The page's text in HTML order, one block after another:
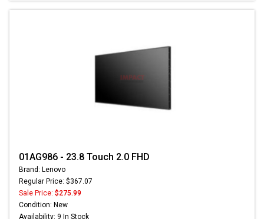
01AG986 - 23.8 Touch 2.0 FHD
Brand: Lenovo
Regular Price: $367.07
Sale Price: $275.99
Condition: New
Availability: 9 In Stock